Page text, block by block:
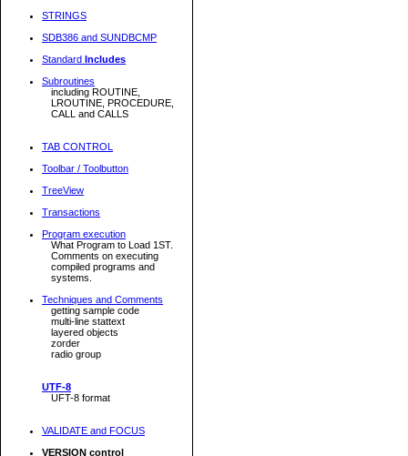
STRINGS
SDB386 and SUNDBCMP
Standard Includes
Subroutines
including ROUTINE,
LROUTINE, PROCEDURE,
CALL and CALLS
TAB CONTROL
Toolbar / Toolbutton
TreeView
Transactions
Program execution
What Program to Load 1ST.
Comments on executing
compiled programs and
systems.
Techniques and Comments
getting sample code
multi-line stattext
layered objects
zorder
radio group
UTF-8
UFT-8 format
VALIDATE and FOCUS
VERSION control